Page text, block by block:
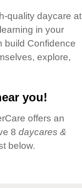
quality daycare at
in your
build Confidence
explore,
you!
offers an
8 daycares &
below.